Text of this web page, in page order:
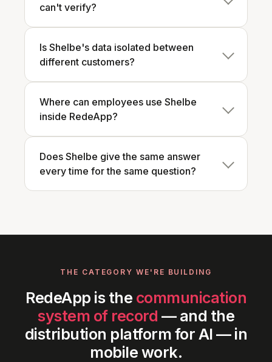
can't verify?
Is Shelbe's data isolated between
different customers?
Where can employees use Shelbe
inside RedeApp?
Does Shelbe give the same answer
every time for the same question?
THE CATEGORY WE'RE BUILDING
RedeApp is the communication
system of record — and the
distribution platform for AI — in
mobile work.